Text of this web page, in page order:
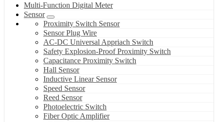
Multi-Function Digital Meter
Sensor
Proximity Switch Sensor
Sensor Plug Wire
AC-DC Universal Appriach Switch
Safety Explosion-Proof Proximity Switch
Capacitance Proximity Switch
Hall Sensor
Inductive Linear Sensor
Speed Sensor
Reed Sensor
Photoelectric Switch
Fiber Optic Amplifier